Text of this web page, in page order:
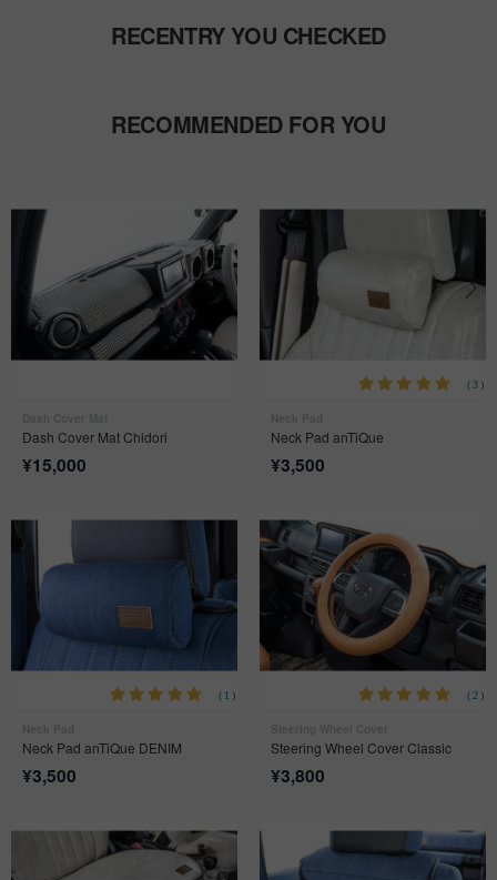
RECENTRY YOU CHECKED
RECOMMENDED FOR YOU
Dash Cover Mat Chidori
¥15,000
(3)
Neck Pad anTiQue
¥3,500
(1)
Neck Pad anTiQue DENIM
¥3,500
(2)
Steering Wheel Cover Classic
¥3,800